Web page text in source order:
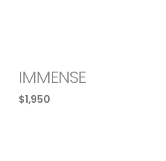
IMMENSE
$1,950